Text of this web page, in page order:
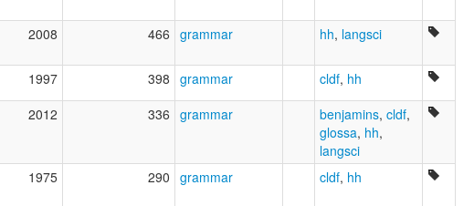
wals other:
Khalkha Mongolian
Mongolian
2008 466 grammar hh, langsci
1997 398 grammar cldf, hh
2012 336 grammar benjamins, cldf,
glossa, hh,
langsci
1975 290 grammar cldf, hh